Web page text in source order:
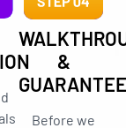
&
GUARANTEE
Before we